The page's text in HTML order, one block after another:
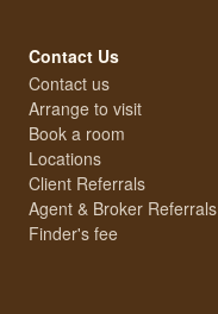
Contact Us
Contact us
Arrange to visit
Book a room
Locations
Client Referrals
Agent & Broker Referrals
Finder's fee